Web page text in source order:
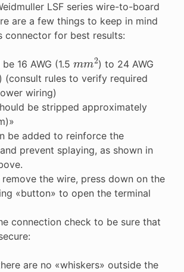
LSF series wire-to-board
are a few things to keep in mind
connector for best results:
16 AWG (1.5 2) to 24 AWG
(consult rules to verify required
wiring)
be stripped approximately
be added to reinforce the
prevent splaying, as shown in
the wire, press down on the
«button» to open the terminal
connection check to be sure that
are no «whiskers» outside the